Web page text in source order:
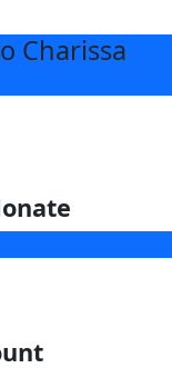
Charissa